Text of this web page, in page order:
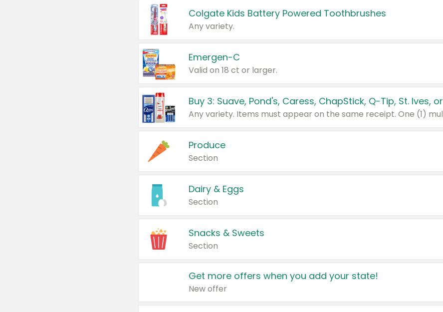
Colgate Kids Battery Powered Toothbrushes
Any variety.
Emergen-C
Valid on 18 ct or larger.
Produce
Section
Dairy & Eggs
Section
Snacks & Sweets
Section
Get more offers when you add your state!
New offer